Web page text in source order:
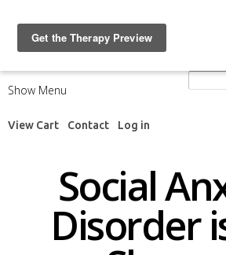
main
content
Show Menu
View Cart Contact Log in
Social
Disorder